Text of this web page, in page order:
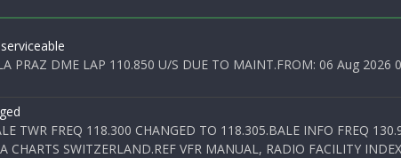
PRAZ DME LAP 110.850 U/S DUE TO MAINT.FROM: 06 Aug 2026
TWR FREQ 118.300 CHANGED TO 118.305.BALE INFO FREQ
CHARTS SWITZERLAND.REF VFR MANUAL, RADIO FACILITY